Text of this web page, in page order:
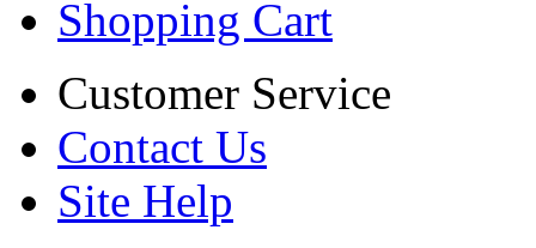
Shopping Cart
Customer Service
Contact Us
Site Help